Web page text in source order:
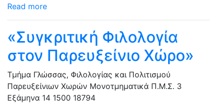
Read more
«Συγκριτική Φιλολογία
στον Παρευξείνιο Χώρο»
Τμήμα Γλώσσας, Φιλολογίας και Πολιτισμού
Παρευξείνιων Χωρών Μονοτμηματικά Π.Μ.Σ. 3
Εξάμηνα 14 1500 18794